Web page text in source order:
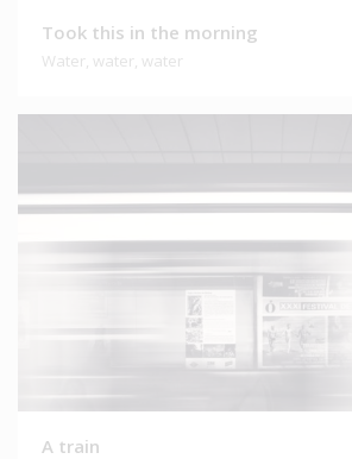
Took this in the morning
Water, water, water
A train